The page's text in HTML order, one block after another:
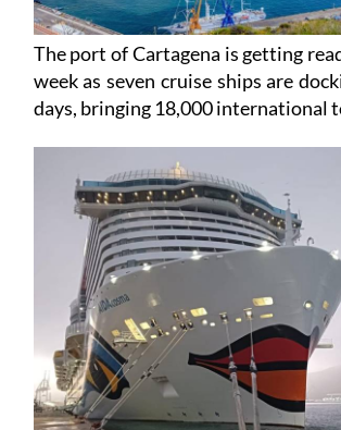
The port of Cartagena is getting
week as seven cruise ships are
days, bringing 18,000 international